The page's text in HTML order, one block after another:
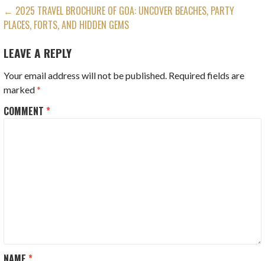
POST
NAVIGATION
← 2025 TRAVEL BROCHURE OF GOA: UNCOVER BEACHES, PARTY
PLACES, FORTS, AND HIDDEN GEMS
LEAVE A REPLY
Your email address will not be published. Required fields are
marked*
COMMENT*